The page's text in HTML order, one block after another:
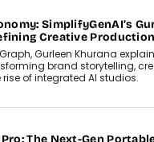
Is Driving The Real
is drawing attention for
infrastructure improves and
state is witnessing